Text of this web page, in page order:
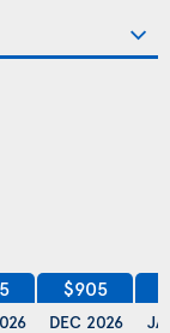
$905
DEC 2026